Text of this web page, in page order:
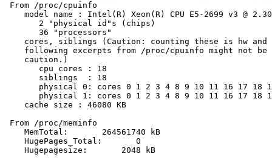
From /proc/cpuinfo
model name : Intel(R) Xeon(R) CPU E5-2699 v3 @
       2 "physical id"s (chips)
       36 "processors"
cores, siblings (Caution: counting these is hw and
following excerpts from /proc/cpuinfo might not be
    caution.)
       cpu cores : 18
       siblings  : 18
physical 0: cores 0 1 2 3 4 8 9 10 11 16 17 18
physical 1: cores 0 1 2 3 4 8 9 10 11 16 17 18
    cache size : 46080 KB
From /proc/meminfo
    MemTotal:       264561740 kB
    HugePages_Total:       0
    Hugepagesize:       2048 kB